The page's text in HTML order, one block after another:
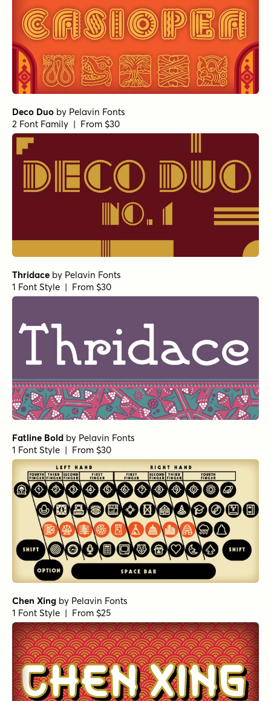
Deco Duo by Pelavin Fonts
2 Font Family | From $30
Thridace by Pelavin Fonts
1 Font Style | From $30
Fatline Bold by Pelavin Fonts
1 Font Style | From $30
Chen Xing by Pelavin Fonts
1 Font Style | From $25